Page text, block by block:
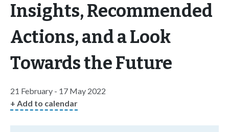
Insights, Recommended
Actions, and a Look
Towards the Future
21 February - 17 May 2022
+ Add to calendar